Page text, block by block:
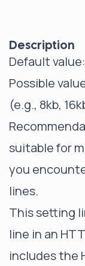
Description
Default
Possible
(e.g., 8kb,
suitable for
you
lines.
This setting
line in an
includes the